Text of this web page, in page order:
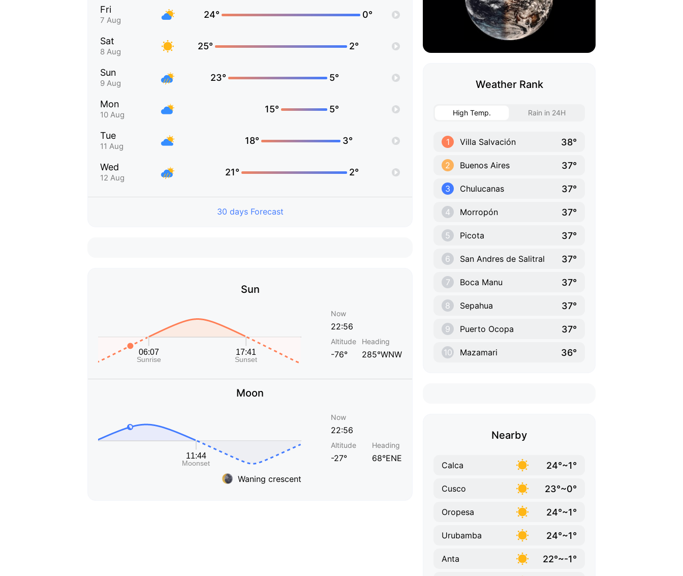
Fri
7 Aug
24° 0°
Sat
8 Aug
25° 2°
Sun
9 Aug
23° 5°
Mon
10 Aug
15° 5°
Tue
11 Aug
18° 3°
Wed
12 Aug
21° 2°
30 days Forecast
Sun
Now
22:56
Altitude
-76°
Heading
285°WNW
Moon
Waning crescent
Now
22:56
Altitude
-27°
Heading
68°ENE
Weather Rank
High Temp. Rain in 24H
1 Villa Salvación 38°
2 Buenos Aires 37°
3 Chulucanas 37°
4 Morropón 37°
5 Picota 37°
6 San Andres de Salitral 37°
7 Boca Manu 37°
8 Sepahua 37°
9 Puerto Ocopa 37°
10 Mazamari 36°
Nearby
Calca 24°~1°
Cusco 23°~0°
Oropesa 24°~1°
Urubamba 24°~1°
Anta 22°~-1°